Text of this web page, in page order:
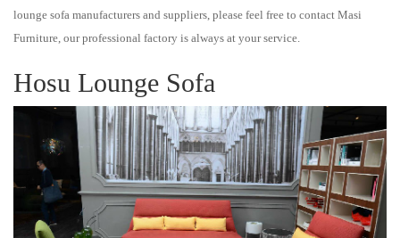
lounge sofa manufacturers and suppliers, please feel free to contact Masi
Furniture, our professional factory is always at your service.
Hosu Lounge Sofa